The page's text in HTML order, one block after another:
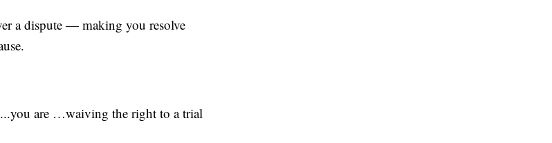
a dispute — making you resolve
are …waiving the right to a trial